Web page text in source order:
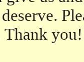
Thank you!